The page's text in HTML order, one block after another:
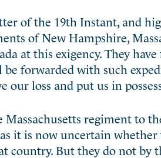
of the 19th Instant, and
of New Hampshire,
at this exigency. They
forwarded with such
our loss and put us in
Massachusetts regiment to
it is now uncertain
country. But they do not by